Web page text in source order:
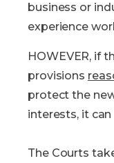
business or
experience
HOWEVER, if
provisions
protect the
interests, it
The Courts